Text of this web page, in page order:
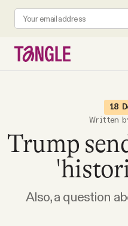
Become a Member
18
Written
Trump
Also, a question